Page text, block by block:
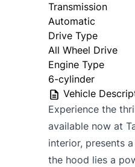
Transmission
Automatic
Drive Type
All Wheel Drive
Engine Type
6-cylinder
Vehicle
Experience the
available now at
interior, presents
the hood lies a